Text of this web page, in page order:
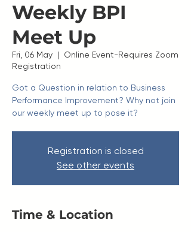
Weekly BPI
Meet Up
Fri, 06 May
  |
Online Event-Requires Zoom
Registration
Got a Question in relation to Business
Performance Improvement? Why not join
our weekly meet up to pose it?
Registration is closed
See other events
Time & Location